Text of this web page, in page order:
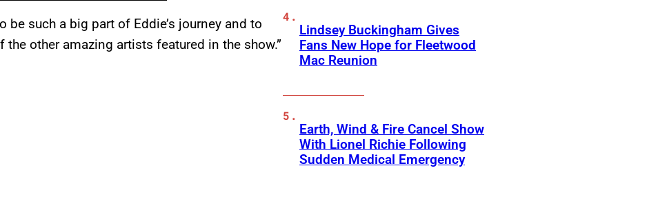
be such a big part of Eddie’s journey and to
other amazing artists featured in the show.”
Lindsey Buckingham Gives
Fans New Hope for Fleetwood
Mac Reunion
Earth, Wind & Fire Cancel Show
With Lionel Richie Following
Sudden Medical Emergency